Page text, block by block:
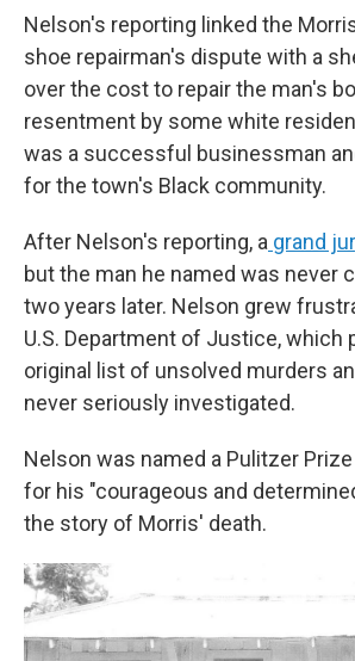
Nelson's reporting linked the
shoe repairman's dispute with a
over the cost to repair the man's
resentment by some white
was a successful businessman
for the town's Black community.
After Nelson's reporting, a grand
but the man he named was never
two years later. Nelson grew
U.S. Department of Justice, which
original list of unsolved murders
never seriously investigated.
Nelson was named a Pulitzer
for his "courageous and
the story of Morris' death.